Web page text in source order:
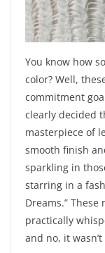
You know how
color? Well,
commitment
clearly decided
masterpiece of
smooth finish
sparkling in
starring in a
Dreams.” These
practically
and no, it